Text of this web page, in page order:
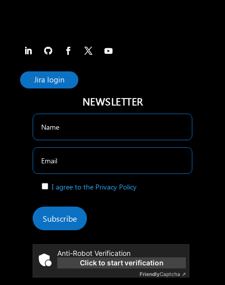
Jira login
NEWSLETTER
I agree to the Privacy Policy
Subscribe
Anti-Robot Verification
Click to start verification
FriendlyCaptcha ⇗